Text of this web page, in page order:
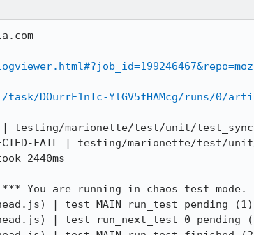
DOurrE1nTc-YlGV5fHAMcg/runs/0/